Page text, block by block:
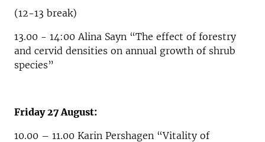
(12-13 break)
13.00 - 14:00 Alina Sayn “The effect of forestry
and cervid densities on annual growth of shrub
species”
Friday 27 August:
10.00 – 11.00 Karin Pershagen “Vitality of